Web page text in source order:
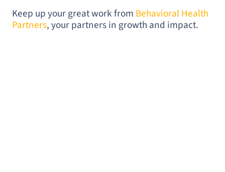
Keep up your great work from Behavioral Health
Partners, your partners in growth and impact.